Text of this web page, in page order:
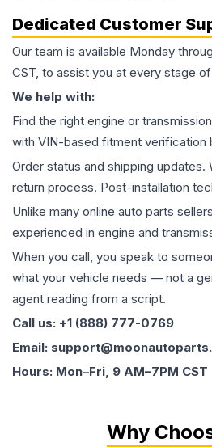
Dedicated Customer
Our team is available Monday
CST, to assist you at every stage
We help with:
Find the right engine or
with VIN-based fitment verification
Order status and shipping updates.
return process. Post-installation
Unlike many online auto parts
experienced in engine and
When you call, you speak to
what your vehicle needs — not a
agent reading from a script.
Call us: +1 (888) 777-0769
Email:
Hours: Mon–Fri, 9 AM–7PM CST
Why